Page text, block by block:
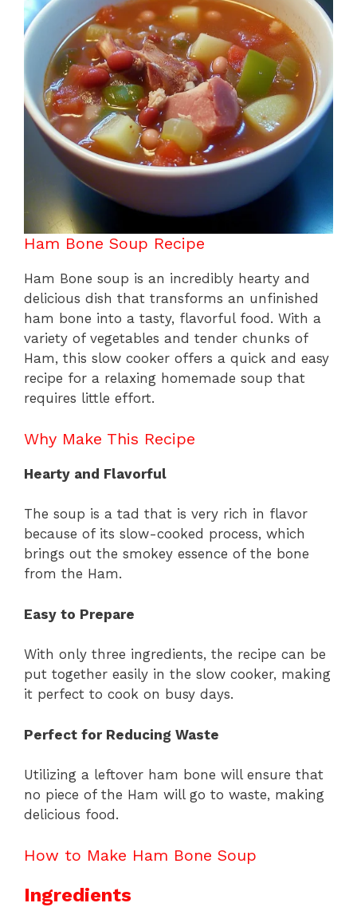
k
p
Ham Bone Soup Recipe
Ham Bone soup is an incredibly hearty and
delicious dish that transforms an unfinished
ham bone into a tasty, flavorful food. With a
variety of vegetables and tender chunks of
Ham, this slow cooker offers a quick and easy
recipe for a relaxing homemade soup that
requires little effort.
Why Make This Recipe
Hearty and Flavorful
The soup is a tad that is very rich in flavor
because of its slow-cooked process, which
brings out the smokey essence of the bone
from the Ham.
Easy to Prepare
With only three ingredients, the recipe can be
put together easily in the slow cooker, making
it perfect to cook on busy days.
Perfect for Reducing Waste
Utilizing a leftover ham bone will ensure that
no piece of the Ham will go to waste, making
delicious food.
How to Make Ham Bone Soup
Ingredients